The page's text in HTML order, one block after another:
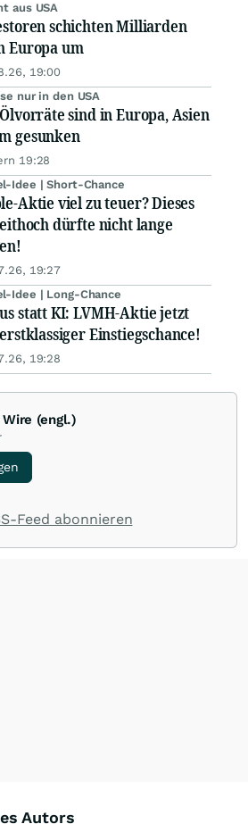
aus USA
schichten Milliarden
Europa um
19:00
nur in den USA
sind in Europa, Asien
gesunken
19:28
Idee | Short-Chance
Aktie viel zu teuer? Dieses
dürfte nicht lange
19:27
Idee | Long-Chance
statt KI: LVMH-Aktie jetzt
Einstiegschance!
19:28
Wire (engl.)
Feed abonnieren
Autors